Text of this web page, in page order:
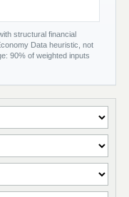
structural financial
Data heuristic, not
90% of weighted inputs